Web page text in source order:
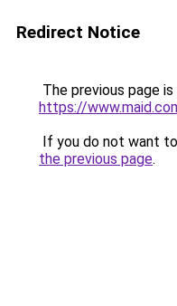
Redirect Notice
The previous page
https://
If you do not want
the previous page.